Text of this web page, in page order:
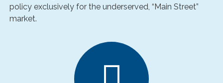
policy exclusively for the underserved, “Main Street”
market.